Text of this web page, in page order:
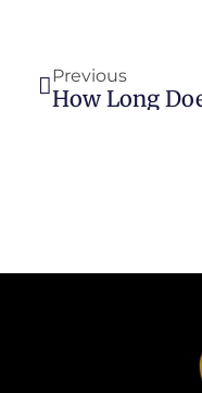
Previous